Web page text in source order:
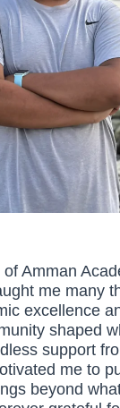
Amman
me many
excellence
shaped
support
me to
beyond